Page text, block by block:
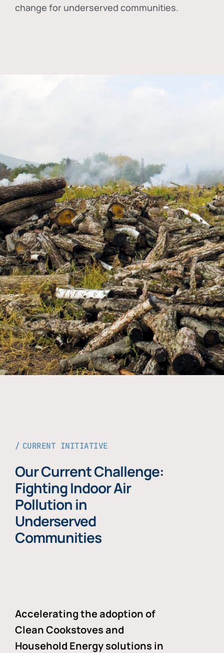
change for underserved communities.
CURRENT INITIATIVE
Our Current Challenge:
Fighting Indoor Air
Pollution in
Underserved
Communities
Accelerating the adoption of
Clean Cookstoves and
Household Energy solutions in